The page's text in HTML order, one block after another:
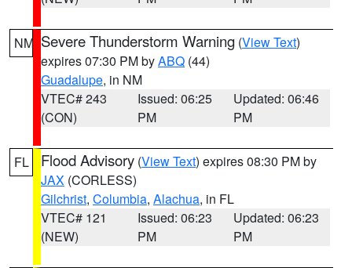
NM Severe Thunderstorm Warning (View Text)
expires 07:30 PM byABQ (44)
Guadalupe, in NM
VTEC# 243
(CON)
Issued: 06:25
PM
Updated: 06:46
PM
FL Flood Advisory (View Text) expires 08:30 PM by
JAX (CORLESS)
Gilchrist, Columbia, Alachua, in FL
VTEC# 121
(NEW)
Issued: 06:23
PM
Updated: 06:23
PM